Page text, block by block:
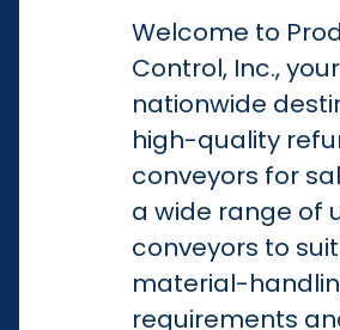
Welcome to
Control, Inc., your
nationwide
high-quality
conveyors for
a wide range of
conveyors to
material-
requirements